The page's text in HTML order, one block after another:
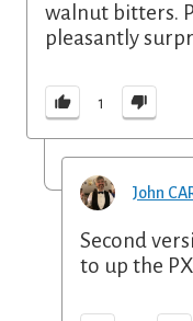
walnut bitters.
pleasantly
1
John
Second
to up the